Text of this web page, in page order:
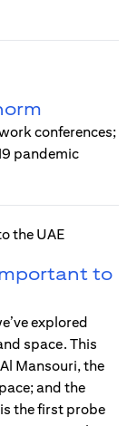
conferences;
pandemic
to
explored
space. This
Mansouri, the
and the
the first probe